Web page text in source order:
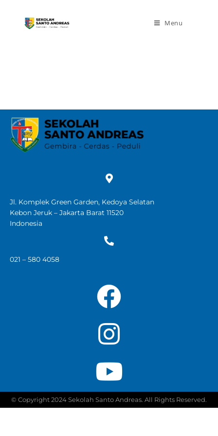
Menu
Jl. Komplek Green Garden, Kedoya Selatan
Kebon Jeruk – Jakarta Barat 11520
Indonesia
021 – 580 4058
© Copyright 2024 Sekolah Santo Andreas. All Rights Reserved.